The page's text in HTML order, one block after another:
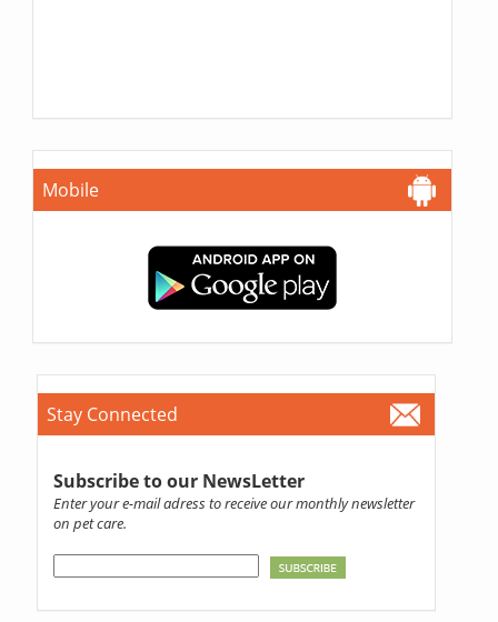
Mobile
Stay Connected
Subscribe to our NewsLetter
Enter your e-mail adress to receive our monthly newsletter
on pet care.